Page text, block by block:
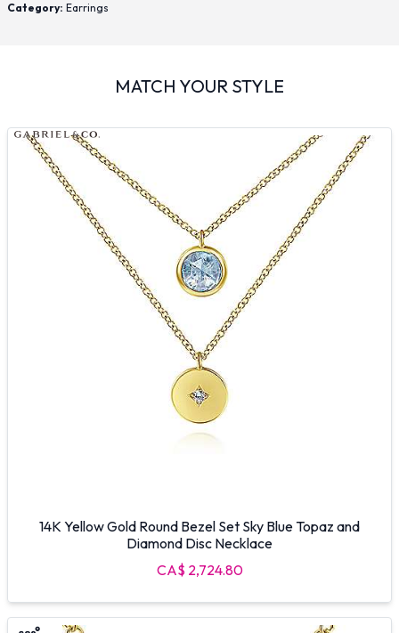
Category: Earrings
MATCH YOUR STYLE
14K Yellow Gold Round Bezel Set Sky Blue Topaz and
Diamond Disc Necklace
CA$ 2,724.80